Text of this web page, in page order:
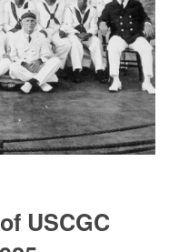
USCGC